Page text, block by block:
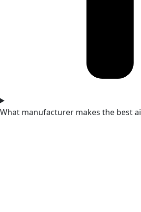
What manufacturer makes the best